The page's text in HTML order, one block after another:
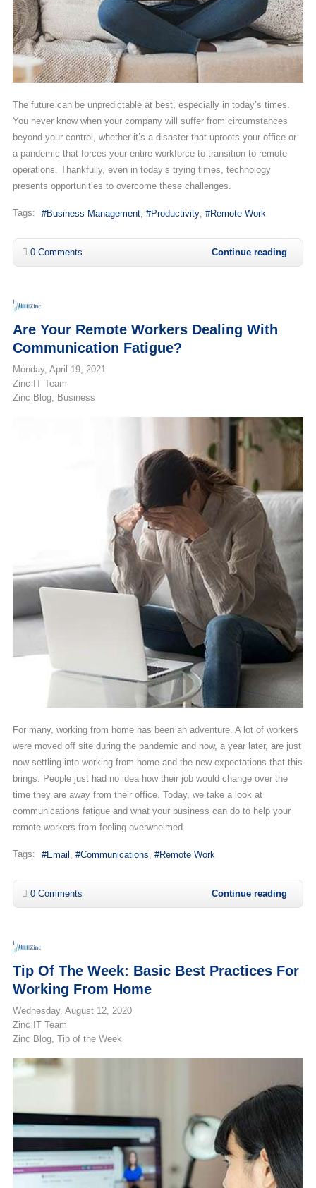
The future can be unpredictable at best, especially in today’s times.
You never know when your company will suffer from circumstances
beyond your control, whether it’s a disaster that uproots your office or
a pandemic that forces your entire workforce to transition to remote
operations. Thankfully, even in today’s trying times, technology
presents opportunities to overcome these challenges.
Tags: Business Management Productivity Remote Work
0 Comments Continue reading
Are Your Remote Workers Dealing With
Communication Fatigue?
Monday, April 19, 2021
Zinc IT Team
Zinc Blog
Business
For many, working from home has been an adventure. A lot of workers
were moved off site during the pandemic and now, a year later, are just
now settling into working from home and the new expectations that this
brings. People just had no idea how their job would change over the
time they are away from their office. Today, we take a look at
communications fatigue and what your business can do to help your
remote workers from feeling overwhelmed.
Tags: Email Communications Remote Work
0 Comments Continue reading
Tip Of The Week: Basic Best Practices For
Working From Home
Wednesday, August 12, 2020
Zinc IT Team
Zinc Blog Tip of the Week